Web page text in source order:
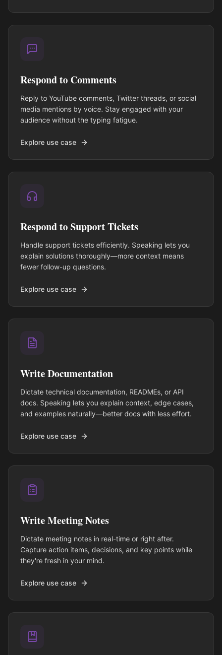
Respond to Comments
Reply to YouTube comments, Twitter threads, or social
media mentions by voice. Stay engaged with your
audience without the typing fatigue.
Explore use case
Respond to Support Tickets
Handle support tickets efficiently. Speaking lets you
explain solutions thoroughly—more context means
fewer follow-up questions.
Explore use case
Write Documentation
Dictate technical documentation, READMEs, or API
docs. Speaking lets you explain context, edge cases,
and examples naturally—better docs with less effort.
Explore use case
Write Meeting Notes
Dictate meeting notes in real-time or right after.
Capture action items, decisions, and key points while
they're fresh in your mind.
Explore use case